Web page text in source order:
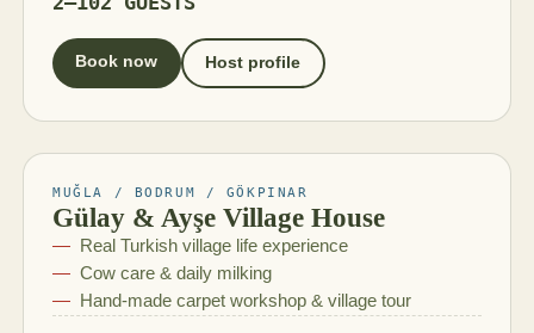
Book now Host profile
MUĞLA / BODRUM / GÖKPINAR
Gülay & Ayşe Village House
Real Turkish village life experience
Cow care & daily milking
Hand-made carpet workshop & village tour